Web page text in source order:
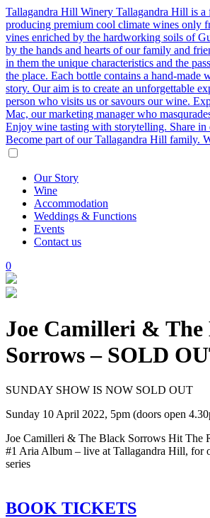
Tallagandra Hill Winery Tallagandra Hill is
producing premium cool climate wines only
vines enriched by the hardworking soils of
by the hands and hearts of our family and
in them the unique characteristics and the
the place. Each bottle contains a hand-made
story. Our aim is to create an unforgettable
person who visits us or savours our wine.
Mac, our marketing manager who
Enjoy wine tasting with storytelling. Share in
Become part of our Tallagandra Hill family.
Our Story
Wine
Accommodation
Weddings & Functions
Events
Contact us
0
Joe Camilleri & The
Sorrows – SOLD
SUNDAY SHOW IS NOW SOLD OUT
Sunday 10 April 2022, 5pm (doors open
Joe Camilleri & The Black Sorrows Hit The
#1 Aria Album – live at Tallagandra Hill, for
series
BOOK TICKETS